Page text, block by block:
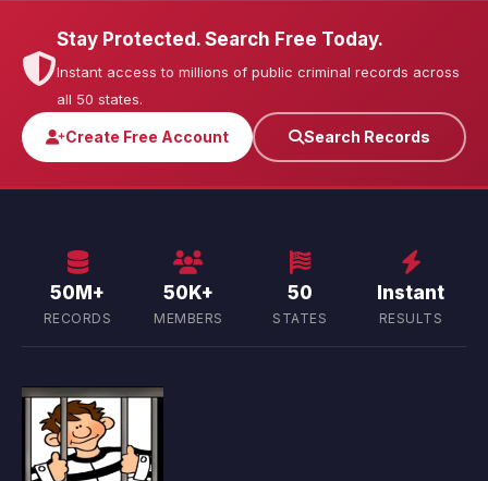
Stay Protected. Search Free Today.
Instant access to millions of public criminal records across
all 50 states.
Create Free Account Search Records
50M+
RECORDS
50K+
MEMBERS
50
STATES
Instant
RESULTS